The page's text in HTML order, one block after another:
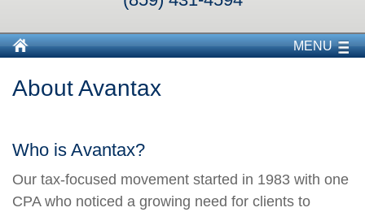
MENU
About Avantax
Who is Avantax?
Our tax-focused movement started in 1983 with one
CPA who noticed a growing need for clients to